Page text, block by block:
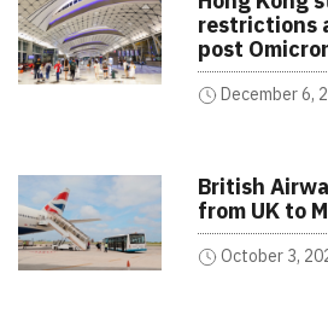
restrictions
post
December 6,
British
from UK to
October 3,